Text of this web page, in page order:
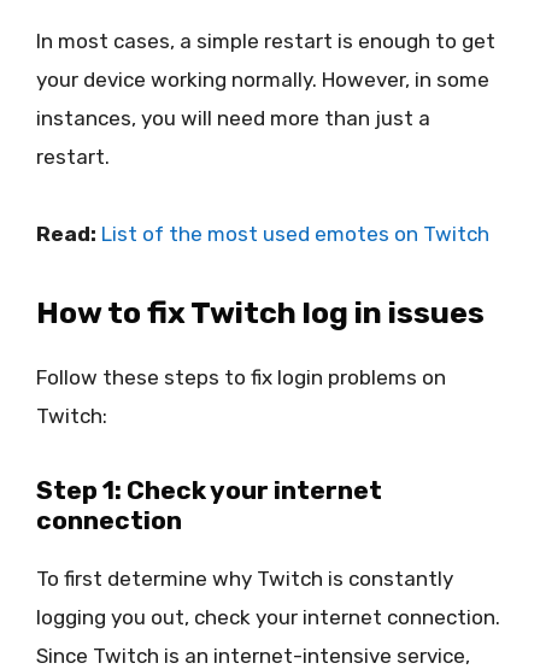
In most cases, a simple restart is enough to get
your device working normally. However, in some
instances, you will need more than just a
restart.
Read: List of the most used emotes on Twitch
How to fix Twitch log in issues
Follow these steps to fix login problems on
Twitch:
Step 1: Check your internet
connection
To first determine why Twitch is constantly
logging you out, check your internet connection.
Since Twitch is an internet-intensive service,